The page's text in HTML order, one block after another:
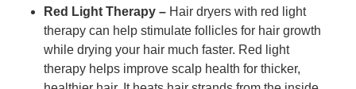
Red Light Therapy – Hair dryers with red light
therapy can help stimulate follicles for hair growth
while drying your hair much faster. Red light
therapy helps improve scalp health for thicker,